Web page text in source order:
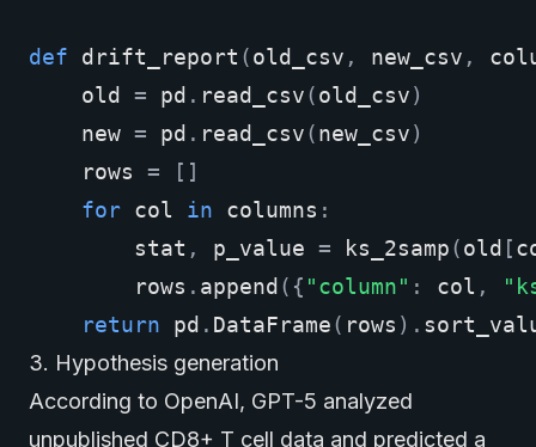
def drift_report (old_csv , new_csv ,
old
= pd . read_csv(old_csv)
new = pd . read_csv(new_csv)
rows
=
[]
for col in columns :
stat , p_value = ks_2samp(old [
rows . append ({ "column" : col ,
return
pd . DataFrame( rows ) .
3. Hypothesis generation
According to OpenAI, GPT-5 analyzed
unpublished CD8+ T cell data and predicted a